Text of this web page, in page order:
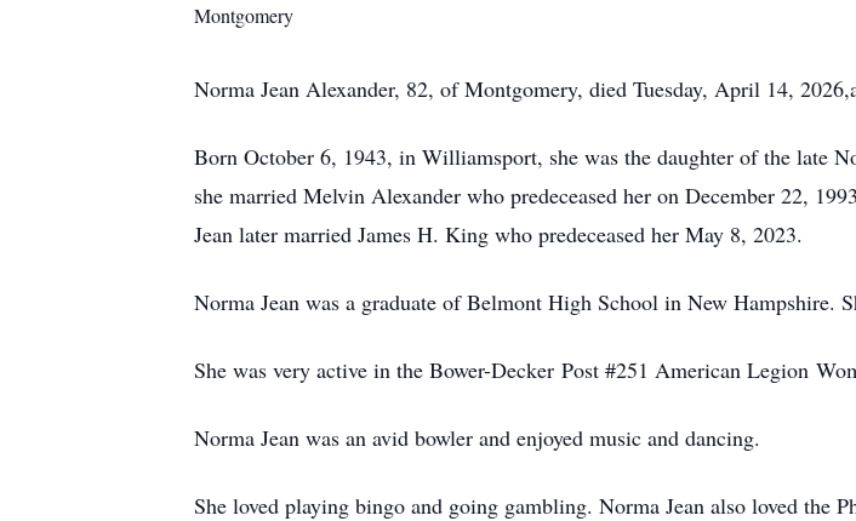
Montgomery
Norma Jean Alexander, 82, of Montgomery, died Tuesday, April 14,
Born October 6, 1943, in Williamsport, she was the daughter of the late
she married Melvin Alexander who predeceased her on December 22,
Jean later married James H. King who predeceased her May 8, 2023.
Norma Jean was a graduate of Belmont High School in New Hampshire.
She was very active in the Bower-Decker Post #251 American Legion
Norma Jean was an avid bowler and enjoyed music and dancing.
She loved playing bingo and going gambling. Norma Jean also loved the